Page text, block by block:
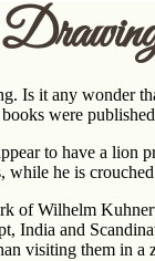
Is it any wonder
were
to have a lion
while he is
of Wilhelm
India and
visiting them in